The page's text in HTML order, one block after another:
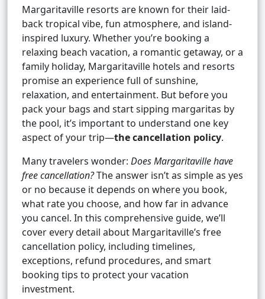
Margaritaville resorts are known for their laid-
back tropical vibe, fun atmosphere, and island-
inspired luxury. Whether you’re booking a
relaxing beach vacation, a romantic getaway, or a
family holiday, Margaritaville hotels and resorts
promise an experience full of sunshine,
relaxation, and entertainment. But before you
pack your bags and start sipping margaritas by
the pool, it’s important to understand one key
aspect of your trip—the cancellation policy.
Many travelers wonder: Does Margaritaville have
free cancellation?The answer isn’t as simple as yes
or no because it depends on where you book,
what rate you choose, and how far in advance
you cancel. In this comprehensive guide, we’ll
cover every detail about Margaritaville’s free
cancellation policy, including timelines,
exceptions, refund procedures, and smart
booking tips to protect your vacation
investment.